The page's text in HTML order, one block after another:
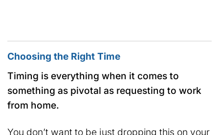
Choosing the Right Time
Timing is everything when it comes to
something as pivotal as requesting to work
from home.
You don’t want to be just dropping this on your